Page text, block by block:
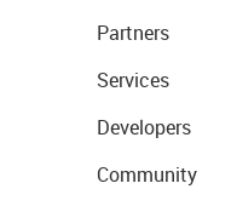
Partners
Services
Developers
Community